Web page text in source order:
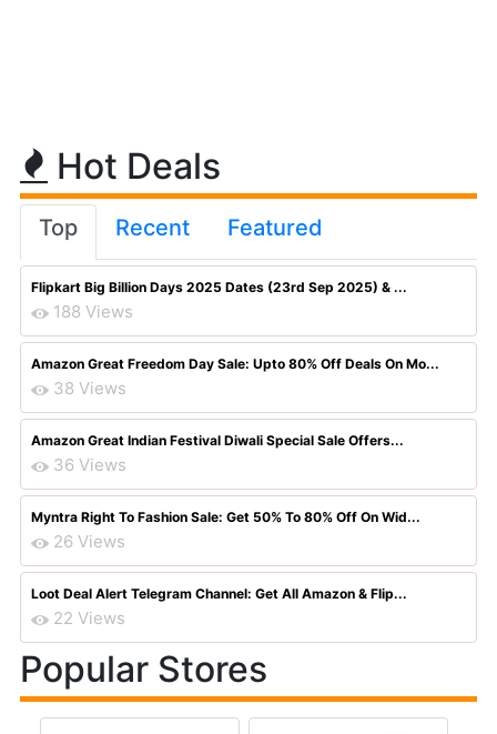
Hot Deals
Top Recent Featured
Flipkart Big Billion Days 2025 Dates (23rd Sep 2025) & ...
188 Views
Amazon Great Freedom Day Sale: Upto 80% Off Deals On Mo...
38 Views
Amazon Great Indian Festival Diwali Special Sale Offers...
36 Views
Myntra Right To Fashion Sale: Get 50% To 80% Off On Wid...
26 Views
Loot Deal Alert Telegram Channel: Get All Amazon & Flip...
22 Views
Popular Stores